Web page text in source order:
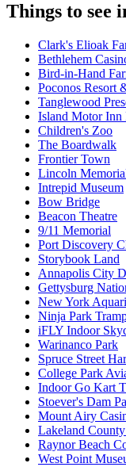
Things to see
Clark's Elioak
Bethlehem
Bird-in-Hand
Poconos Resort
Tanglewood
Island Motor Inn
Children's Zoo
The Boardwalk
Frontier Town
Lincoln
Intrepid Museum
Bow Bridge
Beacon Theatre
9/11 Memorial
Port Discovery
Storybook Land
Annapolis City
Gettysburg
New York
Ninja Park
iFLY Indoor
Warinanco Park
Spruce Street
College Park
Indoor Go Kart
Stoever's Dam
Mount Airy
Lakeland
Raynor Beach
West Point